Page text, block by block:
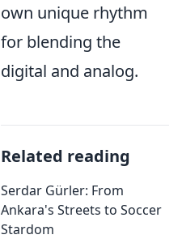
own unique rhythm
for blending the
digital and analog.
Related reading
Serdar Gürler: From
Ankara's Streets to Soccer
Stardom